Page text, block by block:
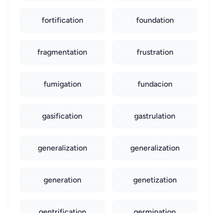
fortification foundation
fragmentation frustration
fumigation fundacion
gasification gastrulation
generalization generalization
generation genetization